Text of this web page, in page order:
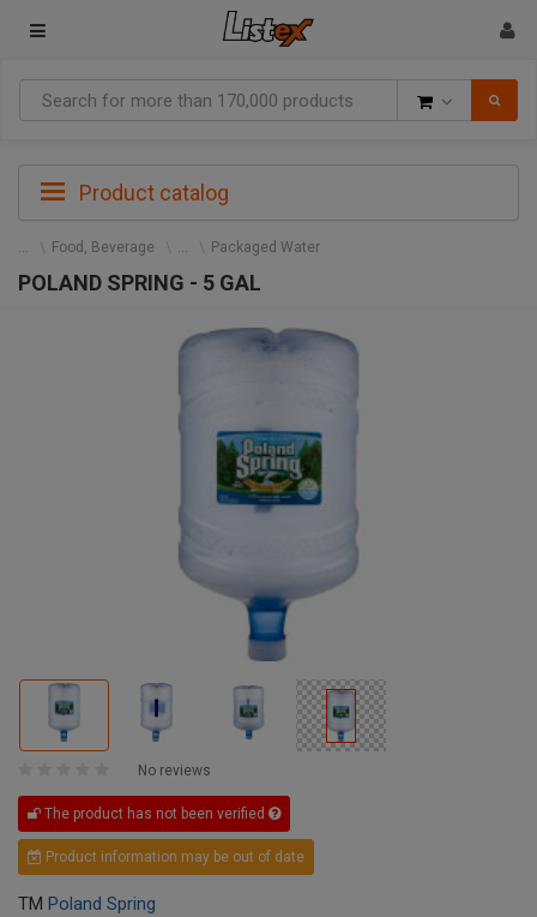
Product catalog
Food, Beverage Packaged Water
POLAND SPRING - 5 GAL
No reviews
The product has not been verified
Product information may be out of date
TM Poland Spring